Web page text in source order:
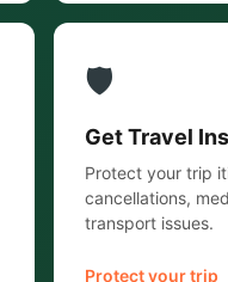
🛡️
Get Travel
Protect your trip
cancellations,
transport issues.
Protect your trip